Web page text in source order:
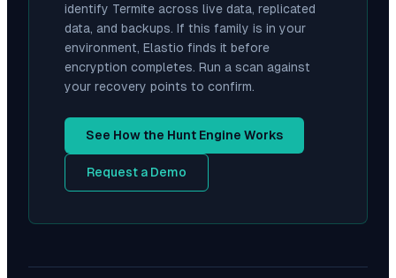
identify Termite across live data, replicated
data, and backups. If this family is in your
environment, Elastio finds it before
encryption completes. Run a scan against
your recovery points to confirm.
See How the Hunt Engine Works
Request a Demo